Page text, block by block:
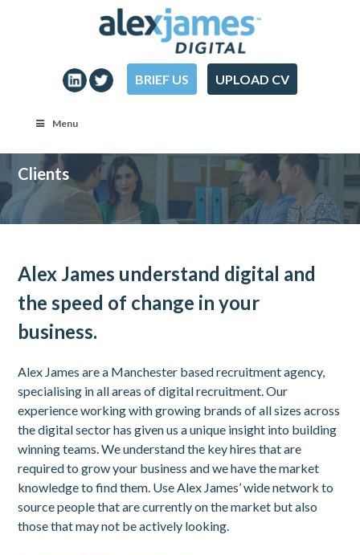
BRIEF US UPLOAD CV
Menu
Clients
Alex James understand digital and
the speed of change in your
business.
Alex James are a Manchester based recruitment agency,
specialising in all areas of digital recruitment. Our
experience working with growing brands of all sizes across
the digital sector has given us a unique insight into building
winning teams. We understand the key hires that are
required to grow your business and we have the market
knowledge to find them. Use Alex James’ wide network to
source people that are currently on the market but also
those that may not be actively looking.